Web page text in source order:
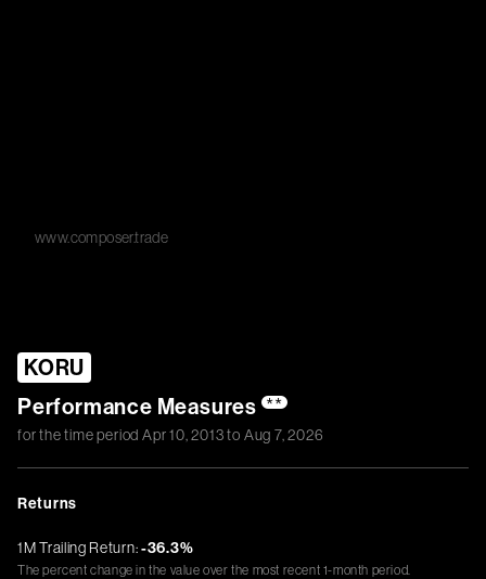
www.composer.trade
KORU
Performance Measures **
for the time periodApr 10, 2013to Aug 7, 2026
Returns
1M Trailing Return:-36.3%
The percent change in the value over the most recent 1-month period.